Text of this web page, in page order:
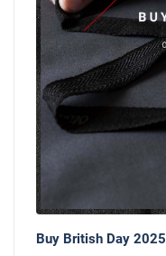
Buy British Day 2025